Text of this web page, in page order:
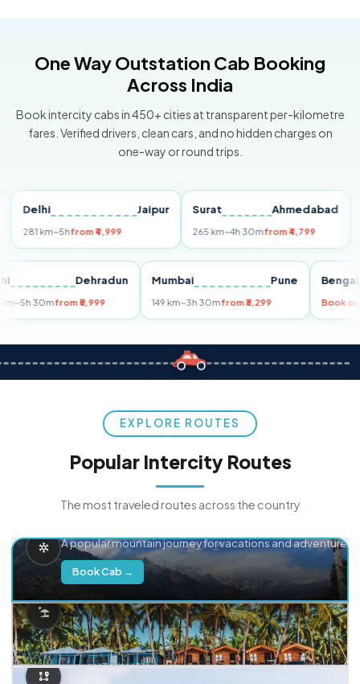
One Way Outstation Cab Booking
Across India
Book intercity cabs in 450+ cities at transparent per-kilometre
fares. Verified drivers, clean cars, and no hidden charges on
one-way or round trips.
Jaipur
km~5hfrom ₹4,999
Surat Ahmedabad
265 km~4h 30mfrom ₹4,799
Delhi Dehradun
255 km~5h 30mfrom ₹5,999
Mumbai Pune
149 km~3h 30mfrom ₹3,299
EXPLORE ROUTES
Popular Intercity Routes
The most traveled routes across the country
A popular mountain journey for vacations and adventure.
Book Cab →